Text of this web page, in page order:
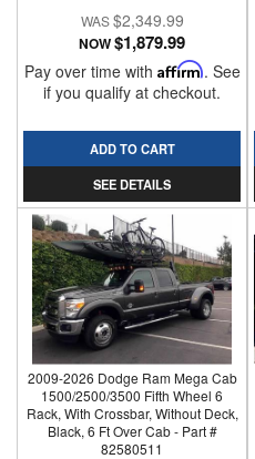
$2,349.99
NOW$1,879.99
Pay over time with Affirm. See
if you qualify at checkout.
ADD TO CART
SEE DETAILS
2009-2026 Dodge Ram Mega Cab
1500/2500/3500 Fifth Wheel 6
Rack, With Crossbar, Without Deck,
Black, 6 Ft Over Cab - Part #
82580511